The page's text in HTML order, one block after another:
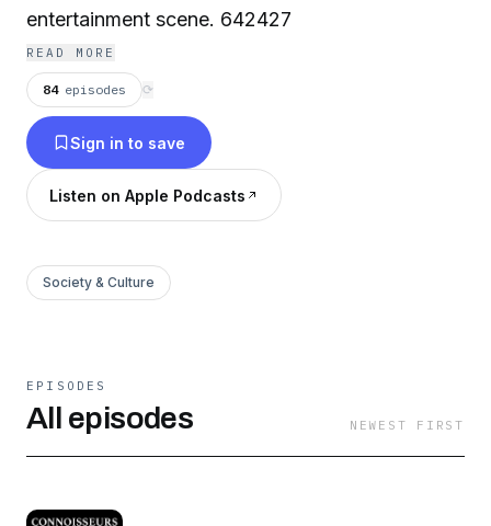
entertainment scene. 642427
READ MORE
84 episodes ⟳
Sign in to save
Listen on Apple Podcasts
Society & Culture
EPISODES
All episodes NEWEST FIRST